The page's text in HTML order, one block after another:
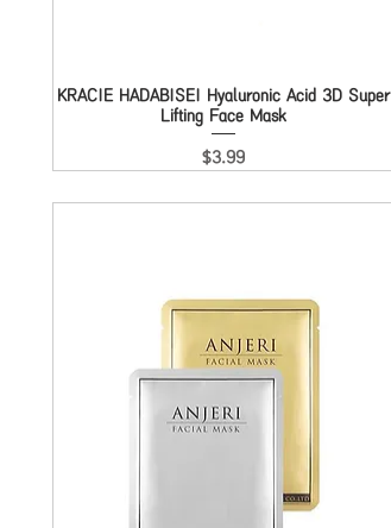
Quick View
KRACIE HADABISEI Hyaluronic Acid 3D Super
Lifting Face Mask
Price
$3.99